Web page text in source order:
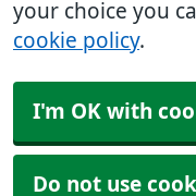
your choice you
cookie policy.
I'm OK with
Do not use